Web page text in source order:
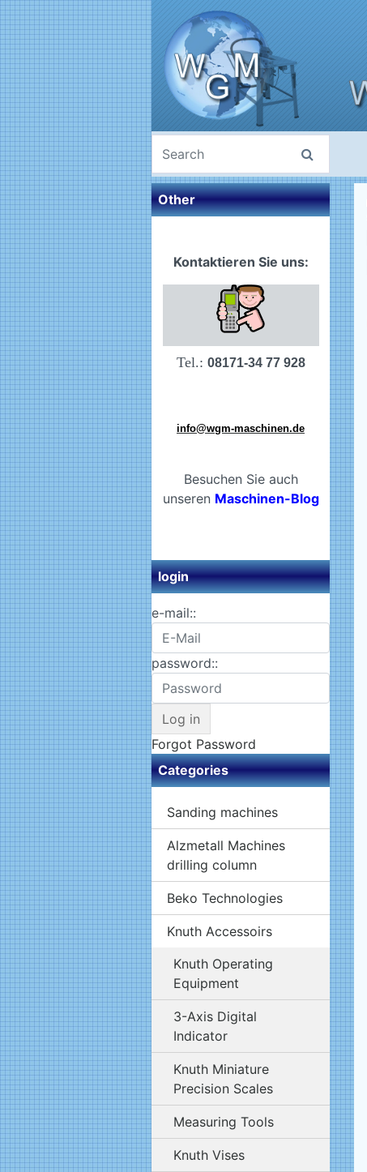
Other
Kontaktieren Sie uns:
Tel.: 08171-34 77 928
info@wgm-maschinen.de
Besuchen Sie auch
unseren Maschinen-Blog
login
e-mail::
password::
Forgot Password
Categories
Sanding machines
Alzmetall Machines
drilling column
Beko Technologies
Knuth Accessoirs
Knuth Operating
Equipment
3-Axis Digital
Indicator
Knuth Miniature
Precision Scales
Measuring Tools
Knuth Vises